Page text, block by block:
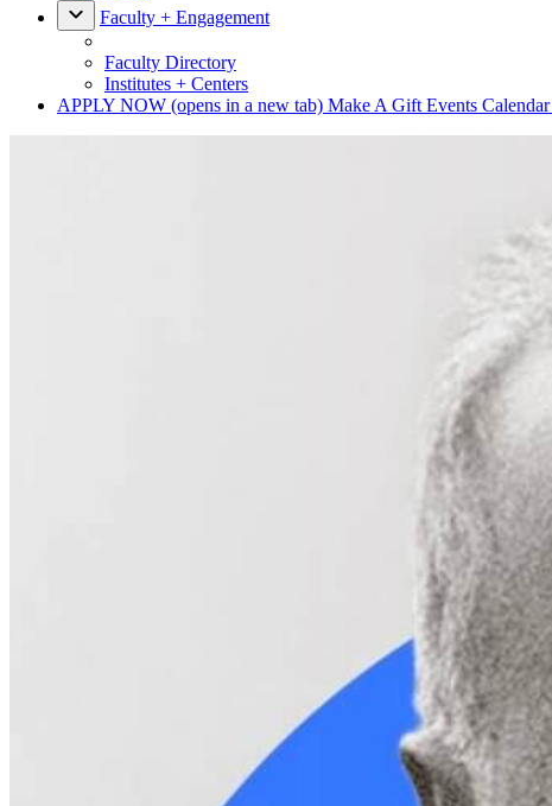
Faculty + Engagement
Faculty Directory
Institutes + Centers
APPLY NOW (opens in a new tab) Make A Gift Events Calendar